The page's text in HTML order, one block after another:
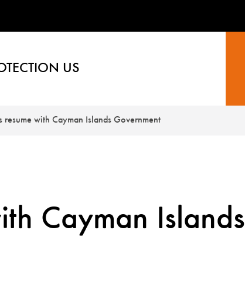
US
resume with Cayman Islands Government
Cayman Islands